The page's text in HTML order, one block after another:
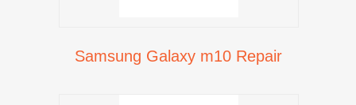
Samsung Galaxy m10 Repair